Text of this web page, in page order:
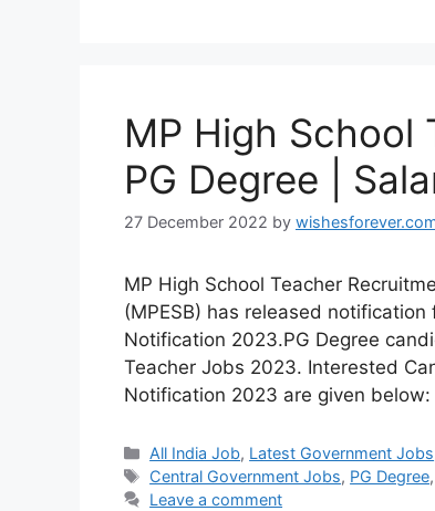
MP High School
PG Degree |
27 December 2022 by
MP High School Teacher
(MPESB) has released
Notification 2023.PG Degree
Teacher Jobs 2023. Interested
Notification 2023 are given
Categories
All India Job, Latest Government Jobs
Tags
Central Government Jobs, PG Degree
Leave a comment